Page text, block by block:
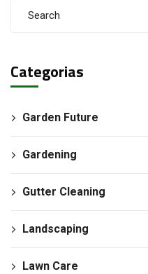
Categorias
Garden Future
Gardening
Gutter Cleaning
Landscaping
Lawn Care